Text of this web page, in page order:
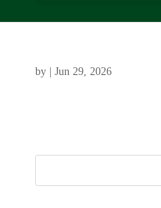
by Jun 29, 2026